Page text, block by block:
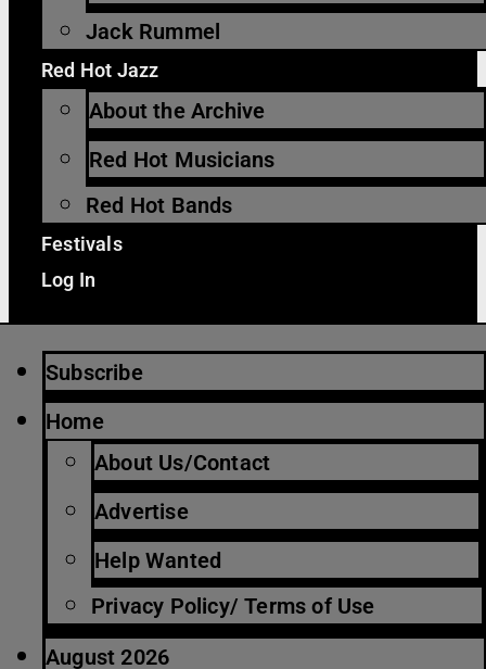
Jack Rummel
Red Hot Jazz
About the Archive
Red Hot Musicians
Red Hot Bands
Festivals
Log In
Subscribe
Home
About Us/Contact
Advertise
Help Wanted
Privacy Policy/ Terms of Use
August 2026